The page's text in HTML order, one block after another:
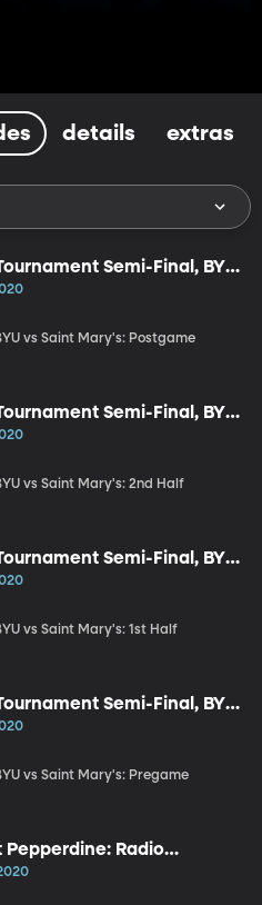
details extras
Semi-Final, BYU
Mary's: Postgame
vs Saint Mary's: Postgame
Semi-Final, BYU
Mary's: 2nd Half
vs Saint Mary's: 2nd Half
Semi-Final, BYU
Mary's: 1st Half
vs Saint Mary's: 1st Half
Semi-Final, BYU
Mary's: Pregame
vs Saint Mary's: Pregame
Pepperdine: Radio